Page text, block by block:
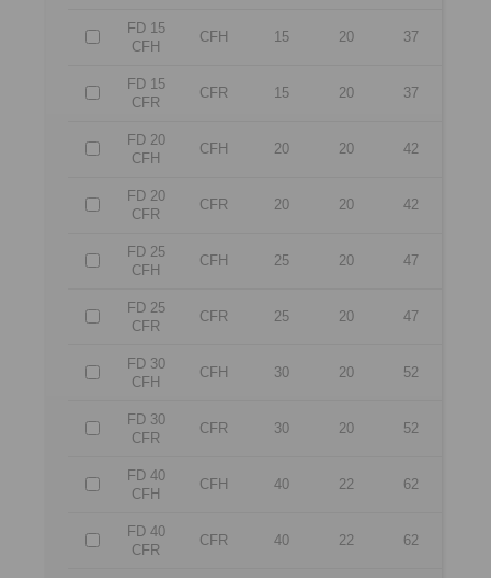
FD 15
CFH
CFH 15 20 37
FD 15
CFR
CFR 15 20 37
FD 20
CFH
CFH 20 20 42
FD 20
CFR
CFR 20 20 42
FD 25
CFH
CFH 25 20 47
FD 25
CFR
CFR 25 20 47
FD 30
CFH
CFH 30 20 52
FD 30
CFR
CFR 30 20 52
FD 40
CFH
CFH 40 22 62
FD 40
CFR
CFR 40 22 62